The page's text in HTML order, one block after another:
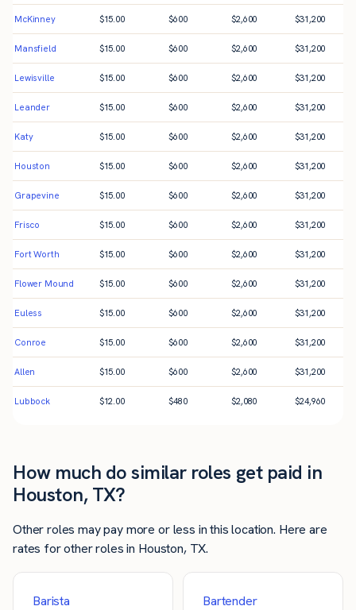
McKinney $15.00 $600 $2,600 $31,200
Mansfield $15.00 $600 $2,600 $31,200
Lewisville $15.00 $600 $2,600 $31,200
Leander $15.00 $600 $2,600 $31,200
Katy $15.00 $600 $2,600 $31,200
Houston $15.00 $600 $2,600 $31,200
Grapevine $15.00 $600 $2,600 $31,200
Frisco $15.00 $600 $2,600 $31,200
Fort Worth $15.00 $600 $2,600 $31,200
Flower Mound $15.00 $600 $2,600 $31,200
Euless $15.00 $600 $2,600 $31,200
Conroe $15.00 $600 $2,600 $31,200
Allen $15.00 $600 $2,600 $31,200
Lubbock $12.00 $480 $2,080 $24,960
How much do similar roles get paid in
Houston, TX?
Other roles may pay more or less in this location. Here are
rates for other roles in Houston, TX.
Barista
Bartender